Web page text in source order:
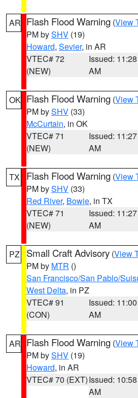
AR Flash Flood Warning (View
PM bySHV (19)
Howard, Sevier, in AR
VTEC# 72
(NEW)
Issued: 11:28
AM
OK Flash Flood Warning (View
PM bySHV (33)
McCurtain, in OK
VTEC# 71
(NEW)
Issued: 11:27
AM
TX Flash Flood Warning (View
PM bySHV (33)
Red River, Bowie, in TX
VTEC# 71
(NEW)
Issued: 11:27
AM
PZ Small Craft Advisory (View
PM by MTR ()
San Francisco/San Pablo/
West Delta, in PZ
VTEC# 91
(CON)
Issued: 11:00
AM
AR Flash Flood Warning (View
PM bySHV (19)
Howard, in AR
VTEC# 70 (EXT)Issued: 10:58
AM